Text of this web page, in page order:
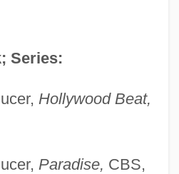
Series:
Hollywood Beat,
Paradise, CBS,